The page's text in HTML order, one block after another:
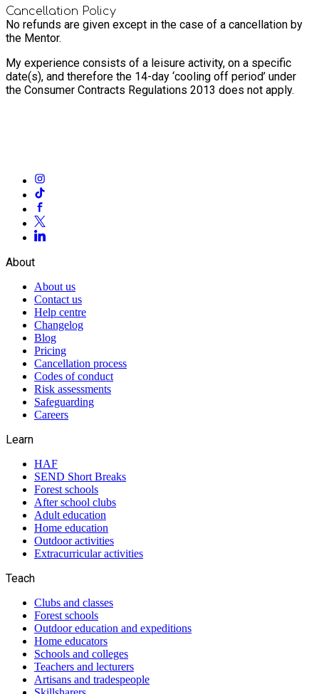
Cancellation Policy
No refunds are given except in the case of a cancellation by
the Mentor.
My experience consists of a leisure activity, on a specific
date(s), and therefore the 14-day ‘cooling off period’ under
the Consumer Contracts Regulations 2013 does not apply.
About
About us
Contact us
Help centre
Changelog
Blog
Pricing
Cancellation process
Codes of conduct
Risk assessments
Safeguarding
Careers
Learn
HAF
SEND Short Breaks
Forest schools
After school clubs
Adult education
Home education
Outdoor activities
Extracurricular activities
Teach
Clubs and classes
Forest schools
Outdoor education and expeditions
Home educators
Schools and colleges
Teachers and lecturers
Artisans and tradespeople